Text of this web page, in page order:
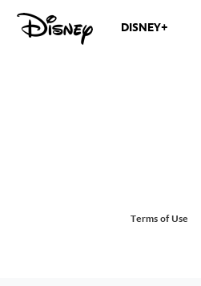
DISNEY+
Terms of Use